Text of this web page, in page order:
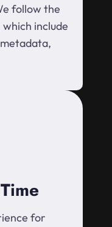
follow the
include
for